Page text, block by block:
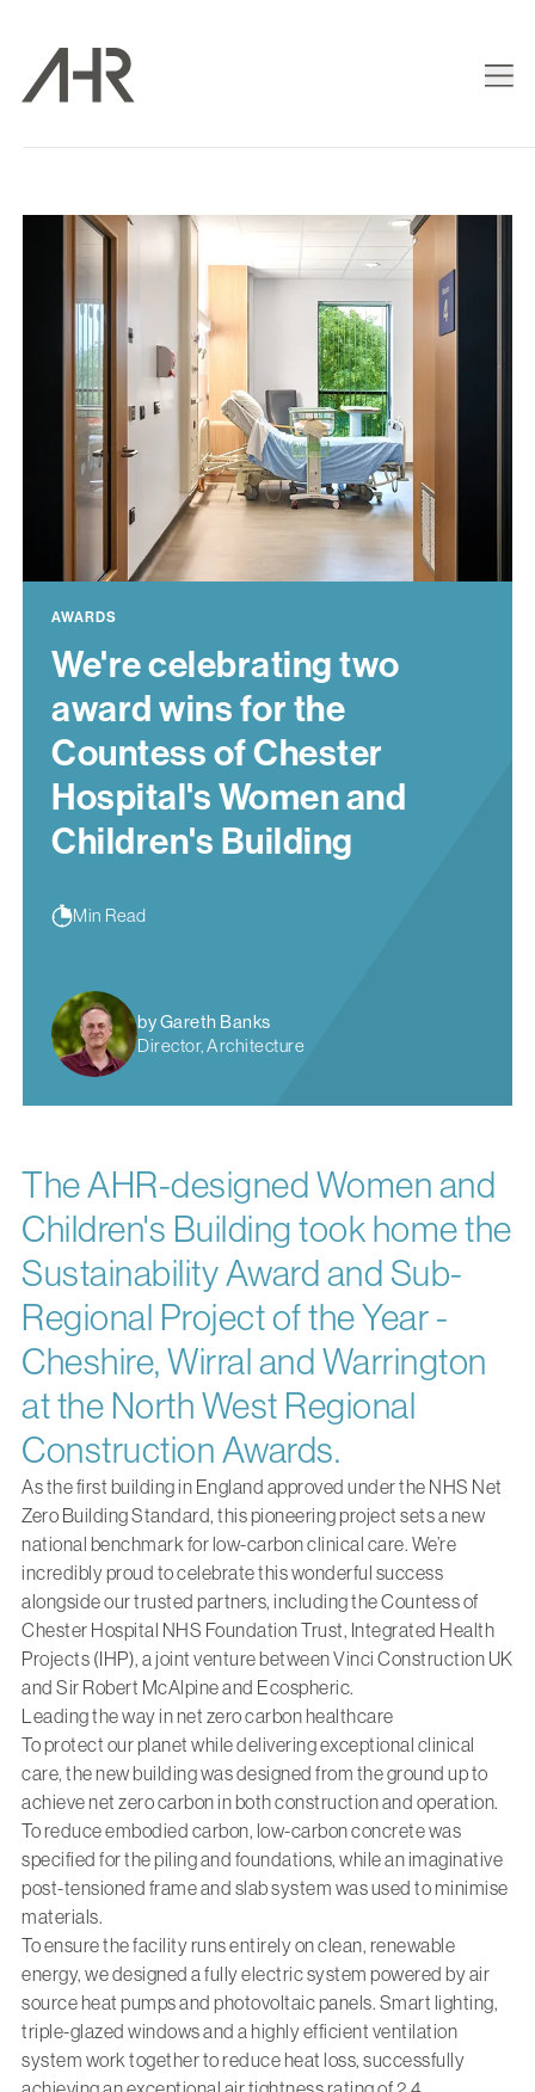
AWARDS
We're celebrating two
award wins for the
Countess of Chester
Hospital's Women and
Children's Building
Min Read
by Gareth Banks
Director, Architecture
The AHR-designed Women and
Children's Building took home the
Sustainability Award and Sub-
Regional Project of the Year -
Cheshire, Wirral and Warrington
at the North West Regional
Construction Awards.
Asthe first building in England approved under the NHS Net
Zero Building Standard, this pioneering project sets a new
national benchmark for low-carbon clinical care. We’re
incredibly proud to celebrate this wonderful success
alongside our trusted partners, including the Countess of
Chester Hospital NHS Foundation Trust, Integrated Health
Projects (IHP), a joint venture between Vinci Construction UK
and Sir Robert McAlpine and Ecospheric.
Leading the way in net zero carbon healthcare
To protect our planet while delivering exceptional clinical
care, the new building was designed from the ground up to
achieve net zero carbon in both construction and operation.
To reduce embodied carbon, low-carbon concrete was
specified for the piling and foundations, while an imaginative
post-tensioned frame and slab system was used to minimise
materials.
To ensure the facility runs entirely on clean, renewable
energy, we designed a fully electric system powered by air
source heat pumps and photovoltaic panels. Smart lighting,
triple-glazed windows and a highly efficient ventilation
system work together to reduce heat loss, successfully